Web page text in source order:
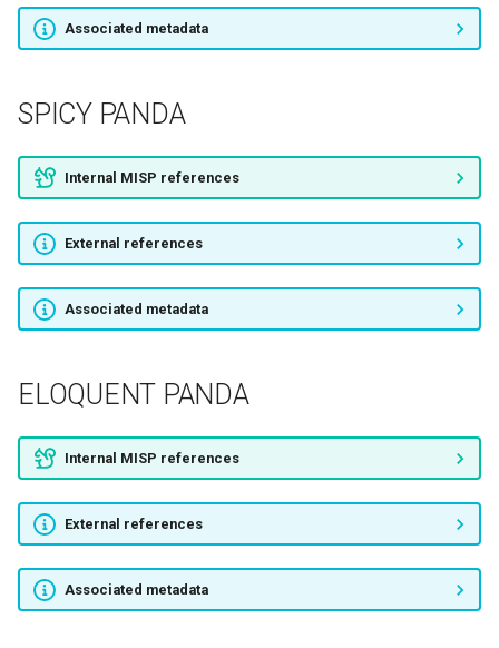
SNOWGLOBE
Stealth Falcon
HummingBad
QUILTED TIGER
DragonOK
ProjectSauron
TA530
Associated metadata
SPICY PANDA
Internal MISP references
External references
Associated metadata
ELOQUENT PANDA
Internal MISP references
External references
Associated metadata